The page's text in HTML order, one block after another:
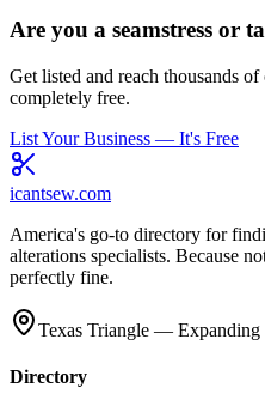
Are you a seamstress or
Get listed and reach thousands
completely free.
List Your Business — It's Free
icantsew.com
America's go-to directory for
alterations specialists. Because
perfectly fine.
Texas Triangle —
Directory